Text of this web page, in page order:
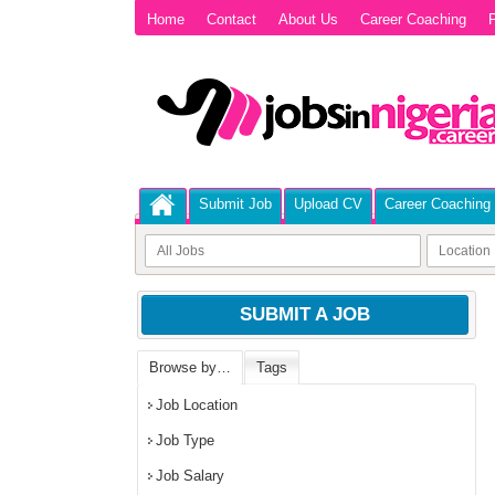
Home Contact About Us Career Coaching
Submit Job Upload CV Career Coaching
SUBMIT A JOB
Browse by… Tags
Job Location
Job Type
Job Salary